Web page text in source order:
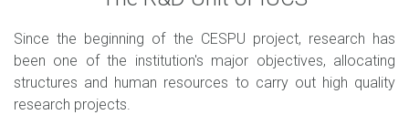
Since the beginning of the CESPU project, research has
been one of the institution's major objectives, allocating
structures and human resources to carry out high quality
research projects.